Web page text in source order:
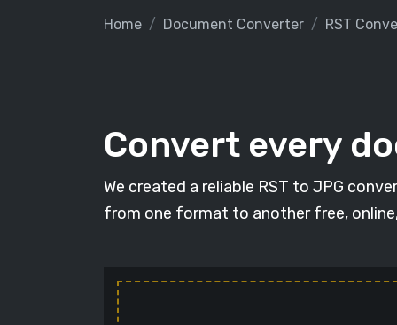
Home Document Converter RST
Convert every
We created a reliable RST to JPG
from one format to another free,